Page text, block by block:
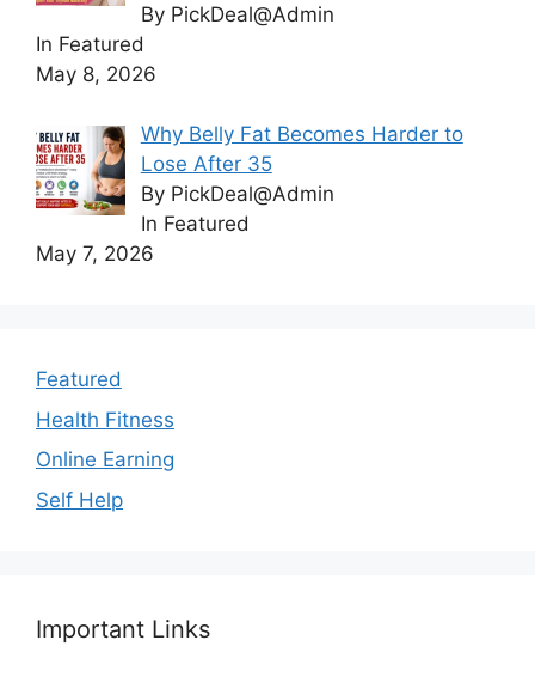
By PickDeal@Admin
In Featured
May 8, 2026
Why Belly Fat Becomes Harder to
Lose After 35
By PickDeal@Admin
In Featured
May 7, 2026
Featured
Health Fitness
Online Earning
Self Help
Important Links